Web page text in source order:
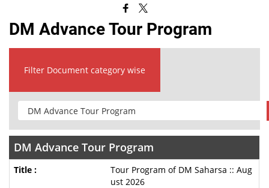
DM Advance Tour Program
Filter Document category wise
DM Advance Tour Program
Tour Program of DM Saharsa :: Aug
ust 2026